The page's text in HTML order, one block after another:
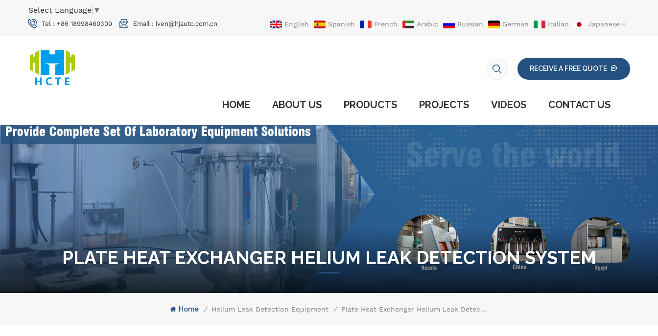
Select Language ▼
Tel : +86 18998460309 Email : iven@hjauto.com.cn English Spanish French Arabic Russian German Italian
Japanese
RECEIVE A FREE QUOTE
HOME ABOUT US PRODUCTS PROJECTS VIDEOS CONTACT US
PLATE HEAT EXCHANGER HELIUM LEAK DETECTION SYSTEM
Home / Helium Leak Detection Equipment / Plate Heat Exchanger Helium Leak Detection System